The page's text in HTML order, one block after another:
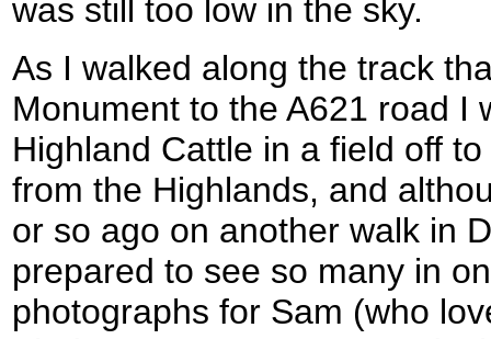
was still too low in the sky.
As I walked along the track
Monument to the A621 road I
Highland Cattle in a field off
from the Highlands, and
or so ago on another walk in
prepared to see so many in
photographs for Sam (who